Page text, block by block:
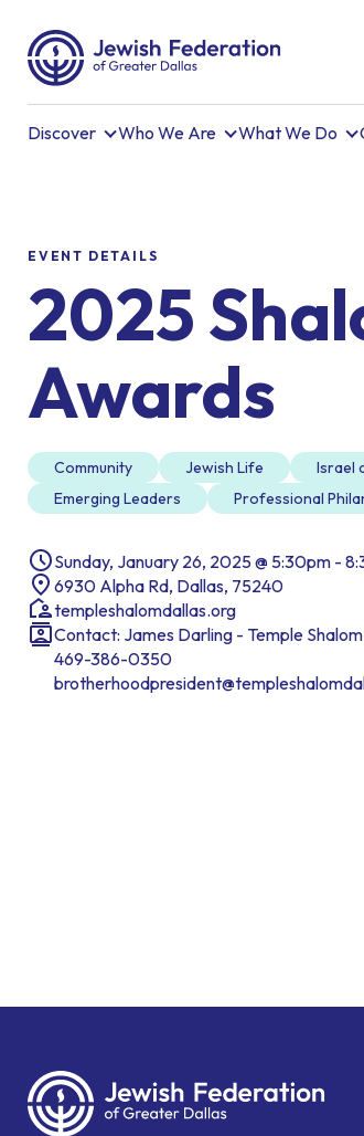
Discover Who We Are What We Do
EVENT DETAILS
2025
Awards
Community Jewish Life
Israel
Emerging Leaders
Professional
Sunday, January 26, 2025 @ 5:30pm -
6930 Alpha Rd, Dallas, 75240
templeshalomdallas.org
Contact: James Darling - Temple
469-386-0350